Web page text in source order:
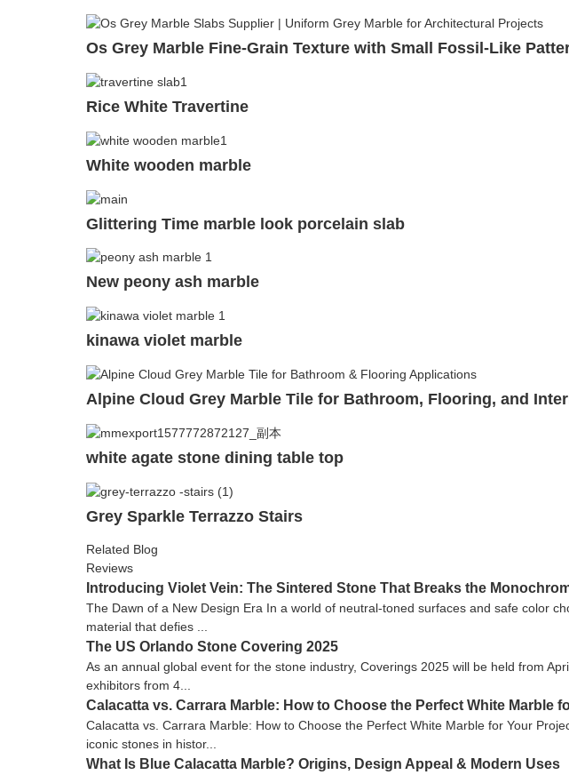
Os Grey Marble Fine-Grain Texture with Small Fossil-Like
Rice White Travertine
White wooden marble
Glittering Time marble look porcelain slab
New peony ash marble
kinawa violet marble
Alpine Cloud Grey Marble Tile for Bathroom, Flooring, and
white agate stone dining table top
Grey Sparkle Terrazzo Stairs
Related Blog
Reviews
Introducing Violet Vein: The Sintered Stone That Breaks the
The Dawn of a New Design Era In a world of neutral-toned surfaces and safe color
material that defies ...
The US Orlando Stone Covering 2025
As an annual global event for the stone industry, Coverings 2025 will be held from
exhibitors from 4...
Calacatta vs. Carrara Marble: How to Choose the Perfect White Marble
Calacatta vs. Carrara Marble: How to Choose the Perfect White Marble for Your
iconic stones in histor...
What Is Blue Calacatta Marble? Origins, Design Appeal & Modern Uses